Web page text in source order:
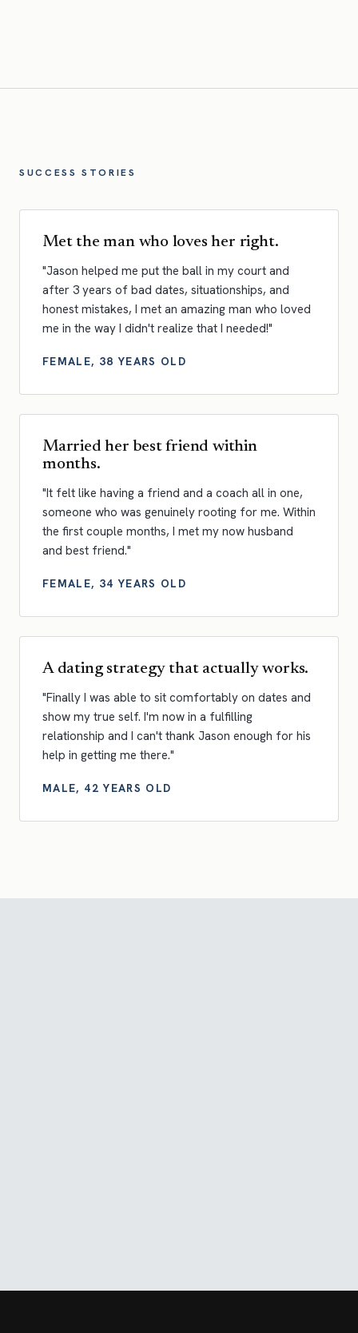
SUCCESS STORIES
Met the man who loves her right.
"Jason helped me put the ball in my court and
after 3 years of bad dates, situationships, and
honest mistakes, I met an amazing man who loved
me in the way I didn't realize that I needed!"
FEMALE, 38 YEARS OLD
Married her best friend within
months.
"It felt like having a friend and a coach all in one,
someone who was genuinely rooting for me. Within
the first couple months, I met my now husband
and best friend."
FEMALE, 34 YEARS OLD
A dating strategy that actually works.
"Finally I was able to sit comfortably on dates and
show my true self. I'm now in a fulfilling
relationship and I can't thank Jason enough for his
help in getting me there."
MALE, 42 YEARS OLD